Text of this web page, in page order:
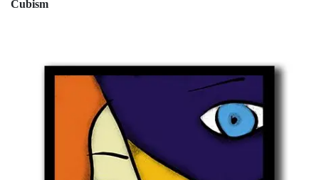
Cubism